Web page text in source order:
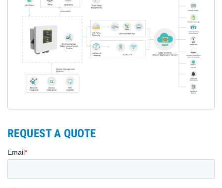
REQUEST A QUOTE